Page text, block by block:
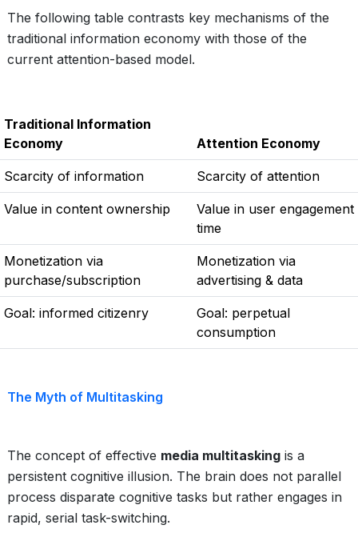
The following table contrasts key mechanisms of the
traditional information economy with those of the
current attention-based model.
Traditional Information
Economy
Attention Economy
Scarcity of information Scarcity of attention
Value in content ownership
Value in user engagement
time
Monetization via
purchase/subscription
Monetization via
advertising & data
Goal: informed citizenry
Goal: perpetual
consumption
The Myth of Multitasking
The concept of effective media multitasking is a
persistent cognitive illusion. The brain does not parallel
process disparate cognitive tasks but rather engages in
rapid, serial task-switching.